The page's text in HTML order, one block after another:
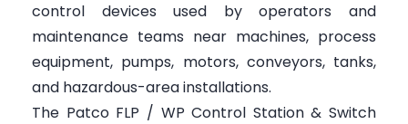
control devices used by operators and
maintenance teams near machines, process
equipment, pumps, motors, conveyors, tanks,
and hazardous-area installations.
The Patco FLP / WP Control Station & Switch